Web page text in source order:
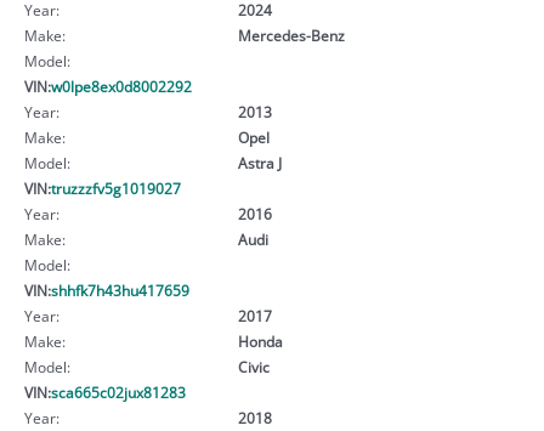
Year:
2024
Make:
Mercedes-Benz
Model:
VIN:w0lpe8ex0d8002292
Year:
2013
Make:
Opel
Model:
Astra J
VIN:truzzzfv5g1019027
Year:
2016
Make:
Audi
Model:
VIN:shhfk7h43hu417659
Year:
2017
Make:
Honda
Model:
Civic
VIN:sca665c02jux81283
Year:
2018